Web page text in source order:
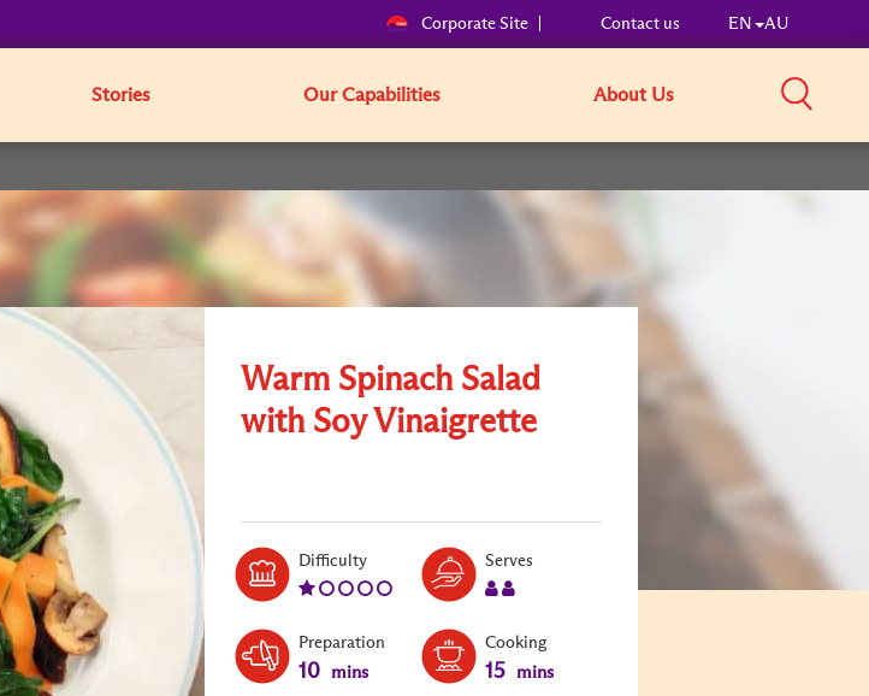
Corporate Site Contact us EN AU
Stories Our Capabilities About Us
Warm Spinach Salad
with Soy Vinaigrette
DifficultyLevel:
Serves
Preparation
10 mins
Cooking
15 mins